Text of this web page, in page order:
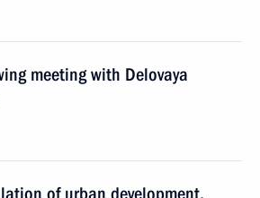
meeting with Delovaya
of urban development,